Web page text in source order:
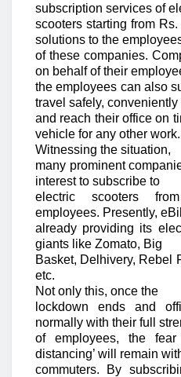
subscription services of
scooters starting from
solutions to the
of these companies.
on behalf of their
the employees can also
travel safely, conveniently
and reach their office on
vehicle for any other work.
Witnessing the situation,
many prominent
interest to subscribe to
electric scooters
employees. Presently,
already providing its
giants like Zomato, Big
Basket, Delhivery, Rebel
etc.
Not only this, once the
lockdown ends and
normally with their full
of employees, the fear
distancing’ will remain
commuters. By